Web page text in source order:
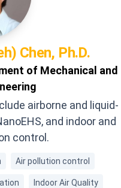
Chen, Ph.D.
of Mechanical and
airborne and liquid-
and indoor and
control.
Air pollution control
Indoor Air Quality